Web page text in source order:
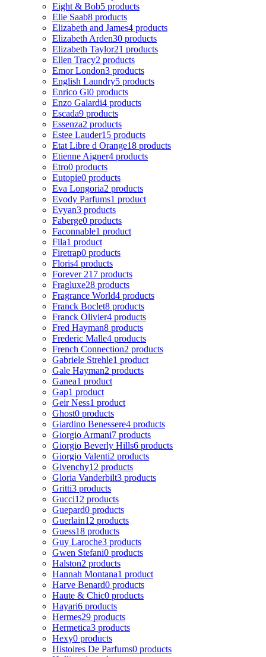
Eight & Bob5 products
Elie Saab8 products
Elizabeth and James4 products
Elizabeth Arden30 products
Elizabeth Taylor21 products
Ellen Tracy2 products
Emor London3 products
English Laundry5 products
Enrico Gi0 products
Enzo Galardi4 products
Escada9 products
Essenza2 products
Estee Lauder15 products
Etat Libre d Orange18 products
Etienne Aigner4 products
Etro0 products
Eutopie0 products
Eva Longoria2 products
Evody Parfums1 product
Evyan3 products
Faberge0 products
Faconnable1 product
Fila1 product
Firetrap0 products
Floris4 products
Forever 21 7 products
Fragluxe28 products
Fragrance World4 products
Franck Boclet8 products
Franck Olivier4 products
Fred Hayman8 products
Frederic Malle4 products
French Connection2 products
Gabriele Strehle1 product
Gale Hayman2 products
Ganea1 product
Gap1 product
Geir Ness1 product
Ghost0 products
Giardino Benessere4 products
Giorgio Armani7 products
Giorgio Beverly Hills6 products
Giorgio Valenti2 products
Givenchy12 products
Gloria Vanderbilt3 products
Gritti3 products
Gucci12 products
Guepard0 products
Guerlain12 products
Guess18 products
Guy Laroche3 products
Gwen Stefani0 products
Halston2 products
Hannah Montana1 product
Harve Benard0 products
Haute & Chic0 products
Hayari6 products
Hermes29 products
Hermetica3 products
Hexy0 products
Histoires De Parfums0 products